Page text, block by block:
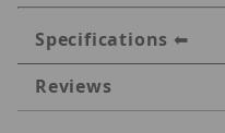
Specifications
Reviews